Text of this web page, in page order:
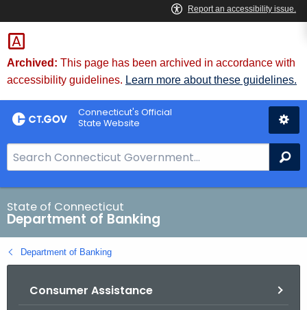
Skip
to
Content
Skip
to
Chat
Archived: This page has been archived in accordance with
accessibility guidelines. Learn more about these guidelines.
Connecticut's Official
State Website
e
a
r
c
h
B
State of Connecticut
Department of Banking
Department of Banking
Consumer Assistance